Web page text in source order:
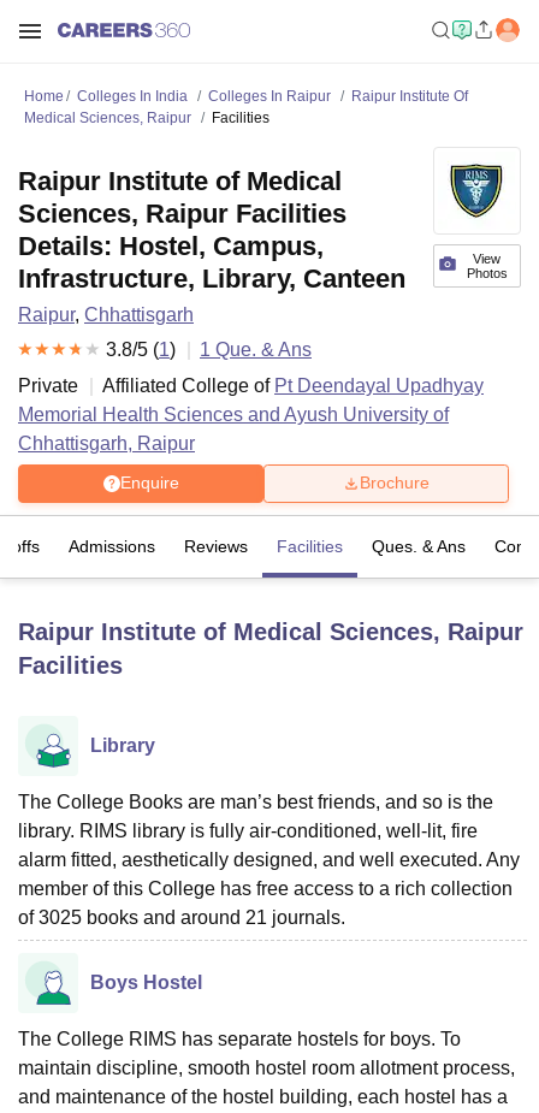
Bhopal
Lucknow
KMC Manipal King George Medical College LucknowMMC
UniversityCalcutta University
Agricultural University, Anand
of Fundamental Research, Mumbai
College Of Nursing, Mumbai ICT Mumbai
ASMSOC Mumbai
Christian College
Loyola College
Centre, KolkataGuru Nanak Institute Of Hotel Management, Kolkata
SciencesCompetitionPharmacyAnimation and Design
Home Colleges In India Colleges In Raipur
Raipur Institute Of
Medical Sciences, Raipur
Facilities
View
Photos
Raipur Institute of Medical
Sciences, Raipur Facilities
Details: Hostel, Campus,
Infrastructure, Library, Canteen
Raipur, Chhattisgarh
3.8/5 (1) 1 Que. & Ans
Private
Affiliated College of Pt Deendayal Upadhyay
Memorial Health Sciences and Ayush University of
Chhattisgarh, Raipur
Enquire Brochure
offs Admissions Reviews Facilities Ques. & Ans
Raipur Institute of Medical Sciences, Raipur
Facilities
Library
The College Books are man’s best friends, and so is the
library. RIMS library is fully air-conditioned, well-lit, fire
alarm fitted, aesthetically designed, and well executed. Any
member of this College has free access to a rich collection
of 3025 books and around 21 journals.
Boys Hostel
The College RIMS has separate hostels for boys. To
maintain discipline, smooth hostel room allotment process,
and maintenance of the hostel building, each hostel has a